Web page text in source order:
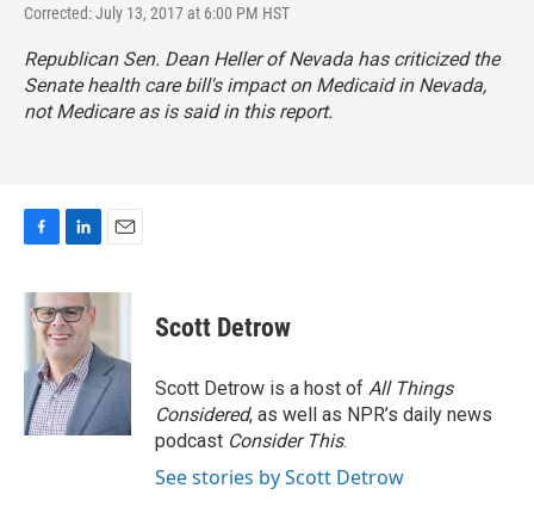
Corrected: July 13, 2017 at 6:00 PM HST
Republican Sen. Dean Heller of Nevada has criticized the
Senate health care bill's impact on Medicaid in Nevada,
not Medicare as is said in this report.
c
e
o
k
n
k
e
d
I
n
a
Scott Detrow
Scott Detrow is a host of All Things
Considered, as well as NPR’s daily news
podcast Consider This.
See stories by Scott Detrow